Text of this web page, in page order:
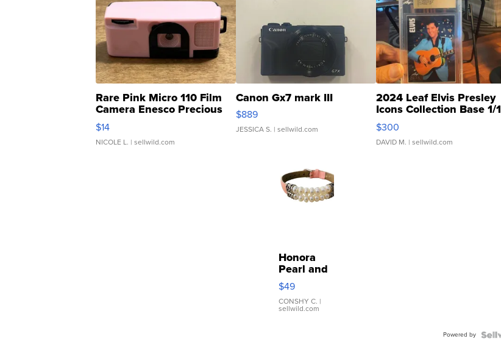
Rare Pink Micro 110 Film
Camera Enesco Precious
Moments TD4
$14
NICOLE L. | sellwild.com
Canon Gx7 mark III
$889
JESSICA S. | sellwild.com
2024 Leaf Elvis Presley
Icons Collection Base 1/1
SSP Clear ...
$300
DAVID M. | sellwild.com
Honora
Pearl and
Pink
Leather
Bracelet
Adjustable
$49
CONSHY C. |
sellwild.com
Powered by